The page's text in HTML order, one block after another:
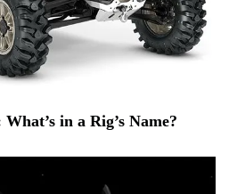
in a Rig’s Name?